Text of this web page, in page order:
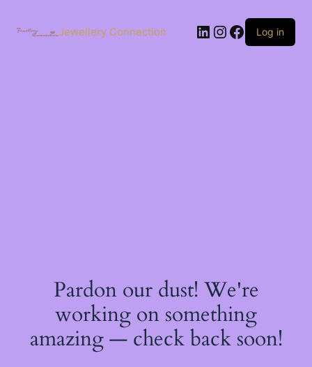
content
Jewellery Connection LinkedIn
Instagram
Facebook
Log in
Pardon our dust! We're
working on something
amazing — check back soon!